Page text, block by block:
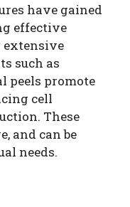
have gained
effective
extensive
such as
peels promote
cell
These
and can be
needs.